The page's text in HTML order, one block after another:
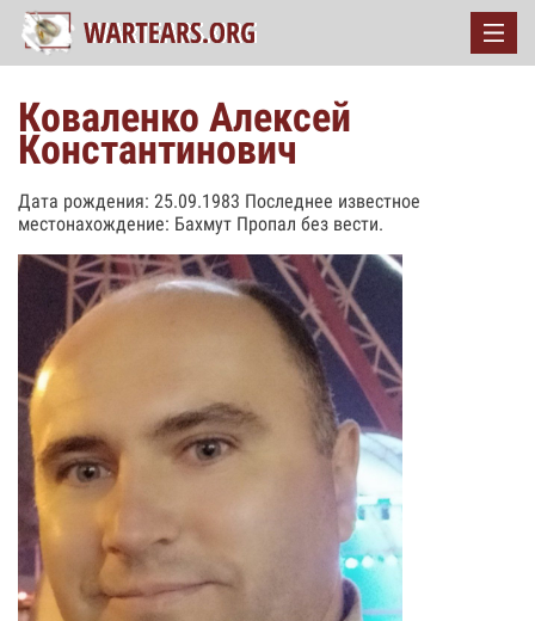
Коваленко Алексей
Константинович
Дата рождения: 25.09.1983 Последнее известное
местонахождение: Бахмут Пропал без вести.